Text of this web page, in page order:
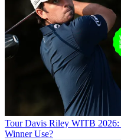
Tour Davis Riley WITB 2026:
Winner Use?